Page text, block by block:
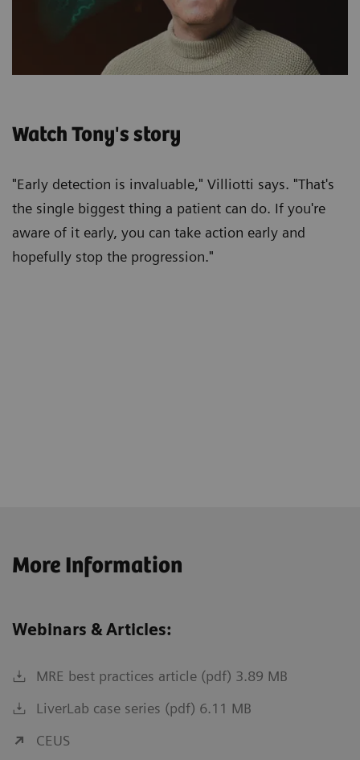
Watch Tony's story
"Early detection is invaluable," Villiotti says. "That's
the single biggest thing a patient can do. If you're
aware of it early, you can take action early and
hopefully stop the progression."
More Information
Webinars & Articles:
MRE best practices article (pdf) 3.89 MB
LiverLab case series (pdf) 6.11 MB
CEUS